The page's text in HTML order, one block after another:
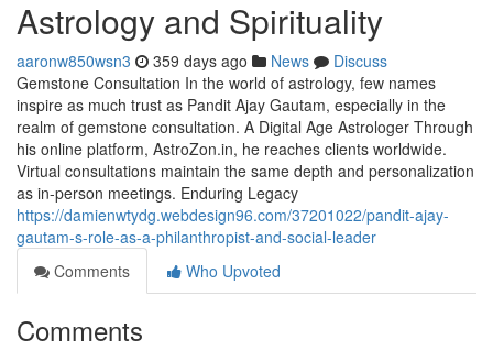
Astrology and Spirituality
aaronw850wsn3 359 days ago News
Discuss
Gemstone Consultation In the world of astrology, few names
inspire as much trust as Pandit Ajay Gautam, especially in the
realm of gemstone consultation. A Digital Age Astrologer Through
his online platform, AstroZon.in, he reaches clients worldwide.
Virtual consultations maintain the same depth and personalization
as in-person meetings. Enduring Legacy
https://damienwtydg.webdesign96.com/37201022/pandit-ajay-
gautam-s-role-as-a-philanthropist-and-social-leader
Comments
Who Upvoted
Comments